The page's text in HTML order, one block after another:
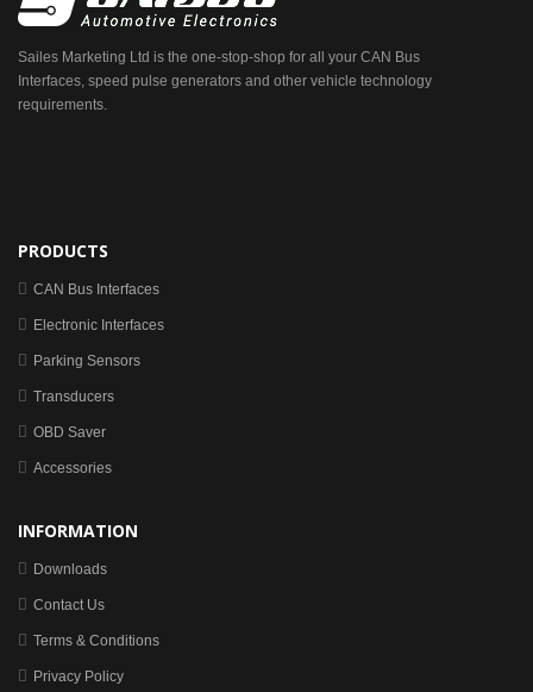
Sailes Marketing Ltd is the one-stop-shop for all your CAN Bus
Interfaces, speed pulse generators and other vehicle technology
requirements.
PRODUCTS
CAN Bus Interfaces
Electronic Interfaces
Parking Sensors
Transducers
OBD Saver
Accessories
INFORMATION
Downloads
Contact Us
Terms & Conditions
Privacy Policy